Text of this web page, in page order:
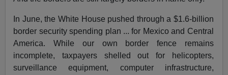
In June, the White House pushed through a $1.6-billion
border security spending plan ... for Mexico and Central
America. While our own border fence remains
incomplete, taxpayers shelled out for helicopters,
surveillance equipment, computer infrastructure,